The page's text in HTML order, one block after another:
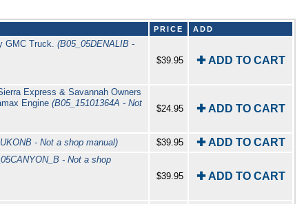
PRICE ADD
GMC Truck.(B05_05DENALIB -
$39.95 ✚ ADD TO CART
Express & Savannah Owners
Engine(B05_15101364A - Not
$24.95 ✚ ADD TO CART
- Not a shop manual) $39.95 ✚ ADD TO CART
- Not a shop
$39.95 ✚ ADD TO CART